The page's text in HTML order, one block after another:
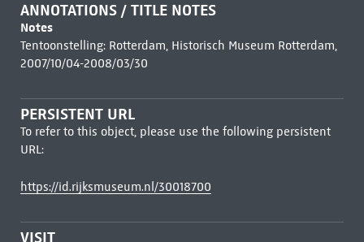
ANNOTATIONS / TITLE NOTES
Notes
Tentoonstelling: Rotterdam, Historisch Museum Rotterdam,
2007/10/04-2008/03/30
PERSISTENT URL
To refer to this object, please use the following persistent
URL:
https://id.rijksmuseum.nl/30018700
VISIT